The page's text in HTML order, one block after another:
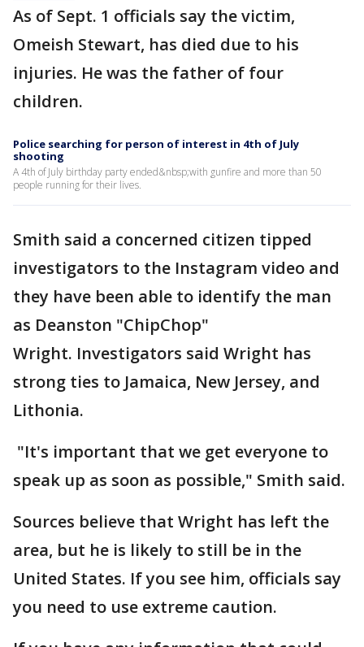
As of Sept. 1 officials say the victim,
Omeish Stewart, has died due to his
injuries. He was the father of four
children.
Police searching for person of interest in 4th of July
shooting
A 4th of July birthday party ended&nbsp;with gunfire and more than 50
people running for their lives.
Smith said a concerned citizen tipped
investigators to the Instagram video and
they have been able to identify the man
as Deanston "ChipChop"
Wright. Investigators said Wright has
strong ties to Jamaica, New Jersey, and
Lithonia.
"It's important that we get everyone to
speak up as soon as possible," Smith said.
Sources believe that Wright has left the
area, but he is likely to still be in the
United States. If you see him, officials say
you need to use extreme caution.